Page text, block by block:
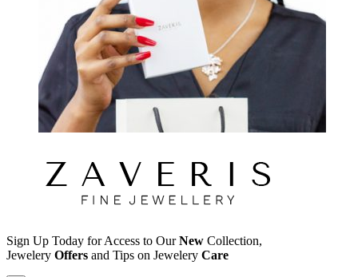
Sign Up Today for Access to OurNew Collection,
Jewelery Offers and Tips on Jewelery Care